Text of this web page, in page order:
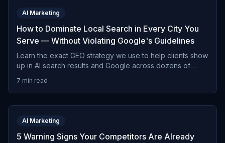
AI Marketing
How to Dominate Local Search in Every City You
Serve — Without Violating Google's Guidelines
Learn the exact GEO strategy we use to help clients show
up in AI search results and Google across dozens of
7 min read
AI Marketing
5 Warning Signs Your Competitors Are Already